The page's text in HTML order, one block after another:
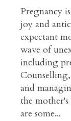
Pregnancy
joy and
expectant
wave of
including
and
the
are some...